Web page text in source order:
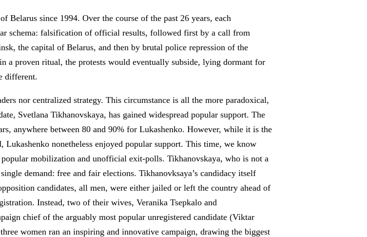
Belarus since 1994. Over the course of the past 26 years, each
schema: falsification of official results, followed first by a call from
the capital of Belarus, and then by brutal police repression of the
a proven ritual, the protests would eventually subside, lying dormant for
different.
nor centralized strategy. This circumstance is all the more paradoxical,
Svetlana Tikhanovskaya, has gained widespread popular support. The
anywhere between 80 and 90% for Lukashenko. However, while it is the
nonetheless enjoyed popular support. This time, we know
mobilization and unofficial exit-polls. Tikhanovskaya, who is not a
demand: free and fair elections. Tikhanovksaya’s candidacy itself
candidates, all men, were either jailed or left the country ahead of
Instead, two of their wives, Veranika Tsepkalo and
chief of the arguably most popular unregistered candidate (Viktar
women ran an inspiring and innovative campaign, drawing the biggest